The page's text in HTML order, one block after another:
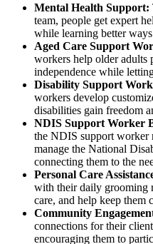
Mental Health Support:
team, people get expert
while learning better
Aged Care Support
workers help older adults
independence while
Disability Support
workers develop
disabilities gain freedom
NDIS Support Worker
the NDIS support worker
manage the National
connecting them to the
Personal Care
with their daily grooming
care, and help keep them
Community
connections for their
encouraging them to